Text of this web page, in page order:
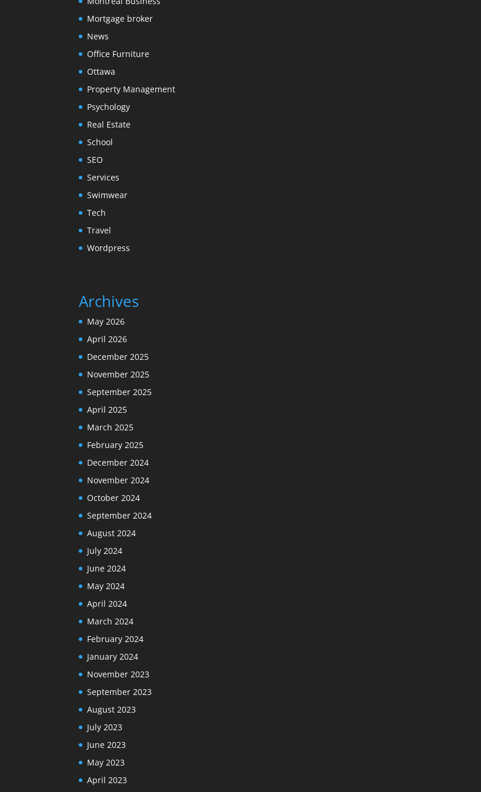
Mortgage broker
News
Office Furniture
Ottawa
Property Management
Psychology
Real Estate
School
SEO
Services
Swimwear
Tech
Travel
Wordpress
Archives
May 2026
April 2026
December 2025
November 2025
September 2025
April 2025
March 2025
February 2025
December 2024
November 2024
October 2024
September 2024
August 2024
July 2024
June 2024
May 2024
April 2024
March 2024
February 2024
January 2024
November 2023
September 2023
August 2023
July 2023
June 2023
May 2023
April 2023